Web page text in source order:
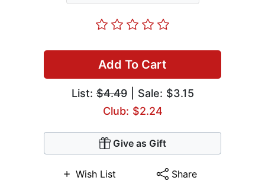
Add To Cart
List:$4.49| Sale: $3.15
Club: $2.24
Give as Gift
Wish List Share